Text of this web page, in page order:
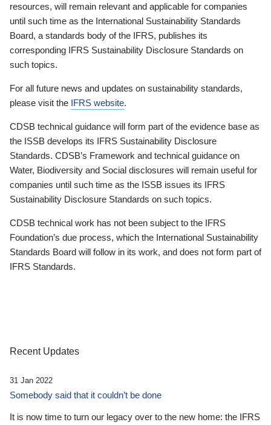
resources, will remain relevant and applicable for companies
until such time as the International Sustainability Standards
Board, a standards body of the IFRS, publishes its
corresponding IFRS Sustainability Disclosure Standards on
such topics.
For all future news and updates on sustainability standards,
please visit the IFRS website.
CDSB technical guidance will form part of the evidence base as
the ISSB develops its IFRS Sustainability Disclosure
Standards. CDSB’s Framework and technical guidance on
Water, Biodiversity and Social disclosures will remain useful for
companies until such time as the ISSB issues its IFRS
Sustainability Disclosure Standards on such topics.
CDSB technical work has not been subject to the IFRS
Foundation’s due process, which the International Sustainability
Standards Board will follow in its work, and does not form part of
IFRS Standards.
Recent Updates
31 Jan 2022
Somebody said that it couldn’t be done
It is now time to turn our legacy over to the new home: the IFRS